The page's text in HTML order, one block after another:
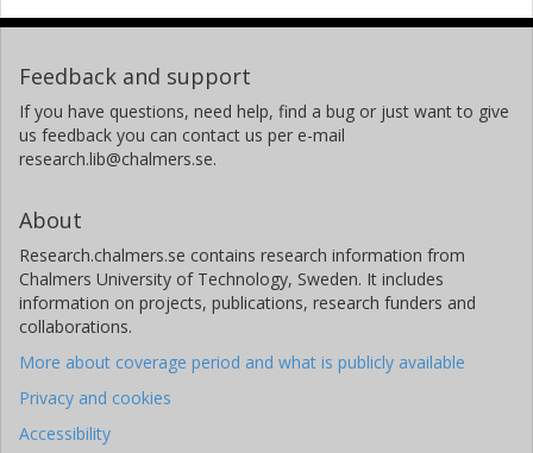
Feedback and support
If you have questions, need help, find a bug or just want to give
us feedback you can contact us per e-mail
research.lib@chalmers.se.
About
Research.chalmers.se contains research information from
Chalmers University of Technology, Sweden. It includes
information on projects, publications, research funders and
collaborations.
More about coverage period and what is publicly available
Privacy and cookies
Accessibility